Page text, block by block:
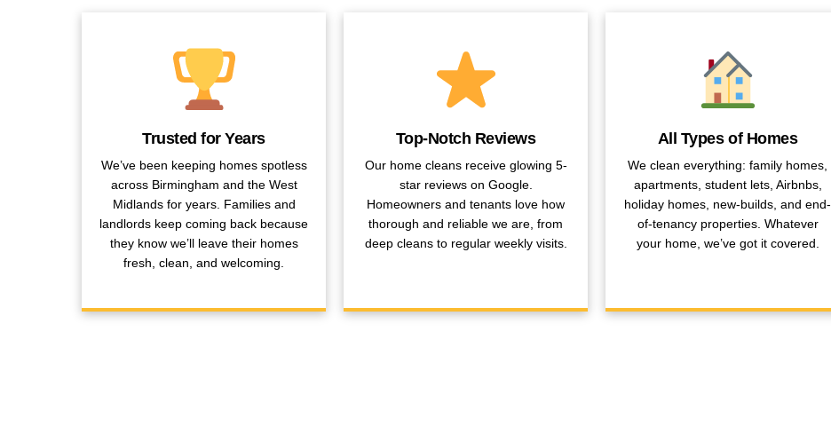
Trusted for Years
We’ve been keeping homes spotless
across Birmingham and the West
Midlands for years. Families and
landlords keep coming back because
they know we’ll leave their homes
fresh, clean, and welcoming.
Top-Notch Reviews
Our home cleans receive glowing 5-
star reviews on Google.
Homeowners and tenants love how
thorough and reliable we are, from
deep cleans to regular weekly visits.
All Types of Homes
We clean everything: family homes,
apartments, student lets, Airbnbs,
holiday homes, new-builds, and end-
of-tenancy properties. Whatever
your home, we’ve got it covered.